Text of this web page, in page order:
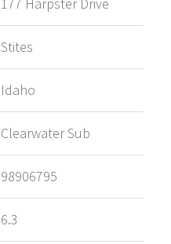
Stites
Idaho
Clearwater Sub
98906795
6.3